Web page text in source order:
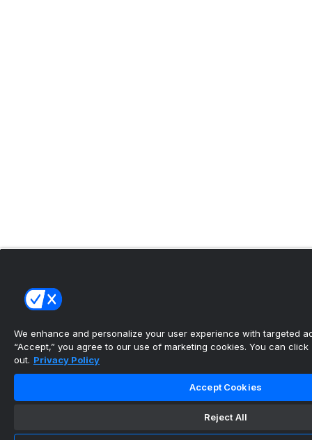
We enhance and personalize your user experience with targeted
“Accept,” you agree to our use of marketing cookies. You can click
out. Privacy Policy
Accept Cookies
Reject All